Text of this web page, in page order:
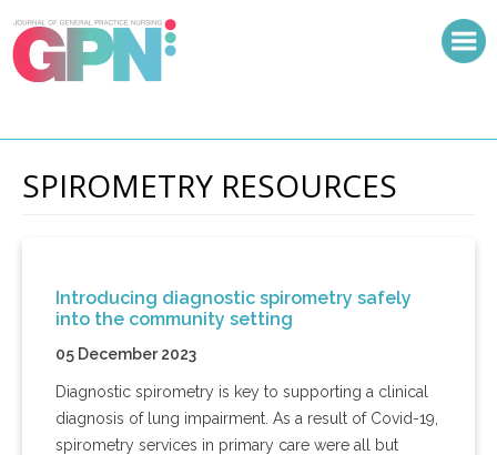
SPIROMETRY RESOURCES
Introducing diagnostic spirometry safely
into the community setting
05 December 2023
Diagnostic spirometry is key to supporting a clinical
diagnosis of lung impairment. As a result of Covid-19,
spirometry services in primary care were all but